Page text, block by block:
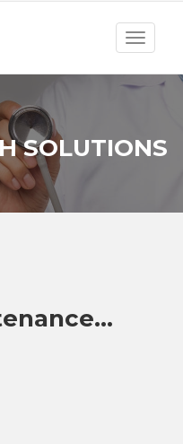
Toggle
SOLUTIONS